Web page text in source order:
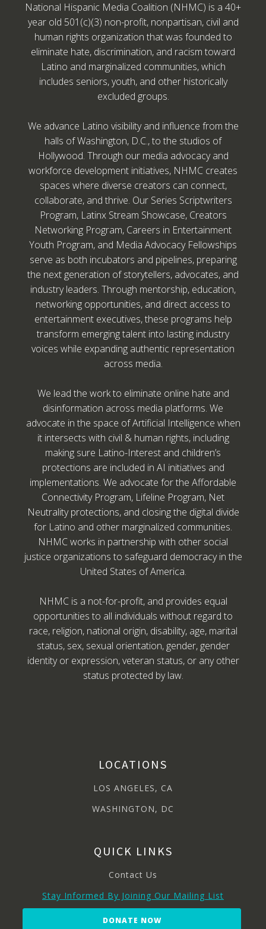
National Hispanic Media Coalition (NHMC) is a 40+
year old 501(c)(3) non-profit, nonpartisan, civil and
human rights organization that was founded to
eliminate hate, discrimination, and racism toward
Latino and marginalized communities, which
includes seniors, youth, and other historically
excluded groups.
We advance Latino visibility and influence from the
halls of Washington, D.C., to the studios of
Hollywood. Through our media advocacy and
workforce development initiatives, NHMC creates
spaces where diverse creators can connect,
collaborate, and thrive. Our Series Scriptwriters
Program, Latinx Stream Showcase, Creators
Networking Program, Careers in Entertainment
Youth Program, and Media Advocacy Fellowships
serve as both incubators and pipelines, preparing
the next generation of storytellers, advocates, and
industry leaders. Through mentorship, education,
networking opportunities, and direct access to
entertainment executives, these programs help
transform emerging talent into lasting industry
voices while expanding authentic representation
across media.
We lead the work to eliminate online hate and
disinformation across media platforms. We
advocate in the space of Artificial Intelligence when
it intersects with civil & human rights, including
making sure Latino-Interest and children’s
protections are included in AI initiatives and
implementations. We advocate for the Affordable
Connectivity Program, Lifeline Program, Net
Neutrality protections, and closing the digital divide
for Latino and other marginalized communities.
NHMC works in partnership with other social
justice organizations to safeguard democracy in the
United States of America.
NHMC is a not-for-profit, and provides equal
opportunities to all individuals without regard to
race, religion, national origin, disability, age, marital
status, sex, sexual orientation, gender, gender
identity or expression, veteran status, or any other
status protected by law.
LOCATIONS
LOS ANGELES, CA
WASHINGTON, DC
QUICK LINKS
Contact Us
Stay Informed By Joining Our Mailing List
DONATE NOW